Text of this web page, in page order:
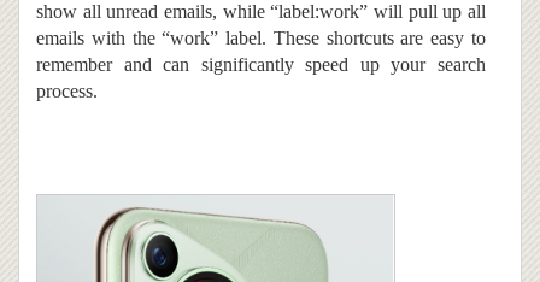
show all unread emails, while “label:work” will pull up all
emails with the “work” label. These shortcuts are easy to
remember and can significantly speed up your search
process.